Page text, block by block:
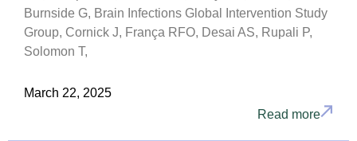
Burnside G, Brain Infections Global Intervention Study
Group, Cornick J, França RFO, Desai AS, Rupali P,
Solomon T,
March 22, 2025
Read more